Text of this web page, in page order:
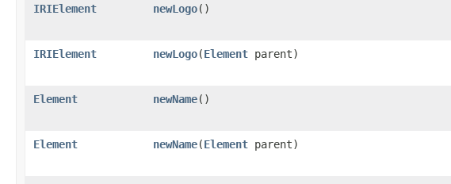
IRIElement
newLogo()
IRIElement
newLogo​(Element parent)
Element
newName()
Element
newName​(Element parent)